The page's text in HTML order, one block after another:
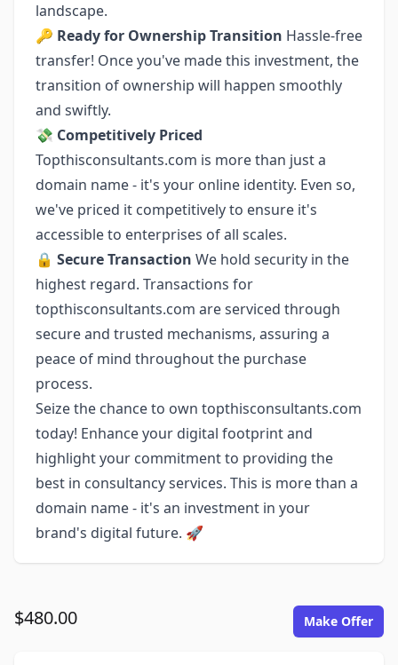
landscape.
🔑 Ready for Ownership Transition Hassle-free
transfer! Once you've made this investment, the
transition of ownership will happen smoothly
and swiftly.
💸 Competitively Priced
Topthisconsultants.com is more than just a
domain name - it's your online identity. Even so,
we've priced it competitively to ensure it's
accessible to enterprises of all scales.
🔒 Secure Transaction We hold security in the
highest regard. Transactions for
topthisconsultants.com are serviced through
secure and trusted mechanisms, assuring a
peace of mind throughout the purchase
process.
Seize the chance to own topthisconsultants.com
today! Enhance your digital footprint and
highlight your commitment to providing the
best in consultancy services. This is more than a
domain name - it's an investment in your
brand's digital future. 🚀
$480.00 Make Offer